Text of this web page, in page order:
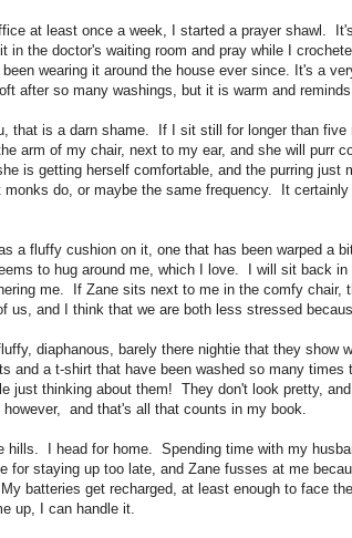
at least once a week, I started a prayer shawl.
the doctor's waiting room and pray while I
wearing it around the house ever since. It's a
after so many washings, but it is warm and
that is a darn shame. If I sit still for longer than five
arm of my chair, next to my ear, and she will purr
is getting herself comfortable, and the purring just
do, or maybe the same frequency. It
a fluffy cushion on it, one that has been warped a
to hug around me, which I love. I will sit back in
me. If Zane sits next to me in the comfy chair,
and I think that we are both less stressed
diaphanous, barely there nightie that they show
and a t-shirt that have been washed so many times
thinking about them! They don't look pretty, and
and that's all that counts in my book.
hills. I head for home. Spending time with my
staying up too late, and Zane fusses at me
batteries get recharged, at least enough to face
up, I can handle it.